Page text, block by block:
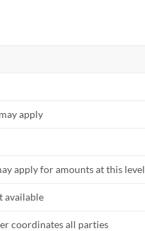
apply
apply for amounts at this level
available
coordinates all parties